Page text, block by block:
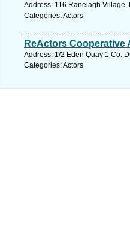
Address: 116 Ranelagh
Categories: Actors
ReActors Cooperative
Address: 1/2 Eden Quay 1 Co.
Categories: Actors